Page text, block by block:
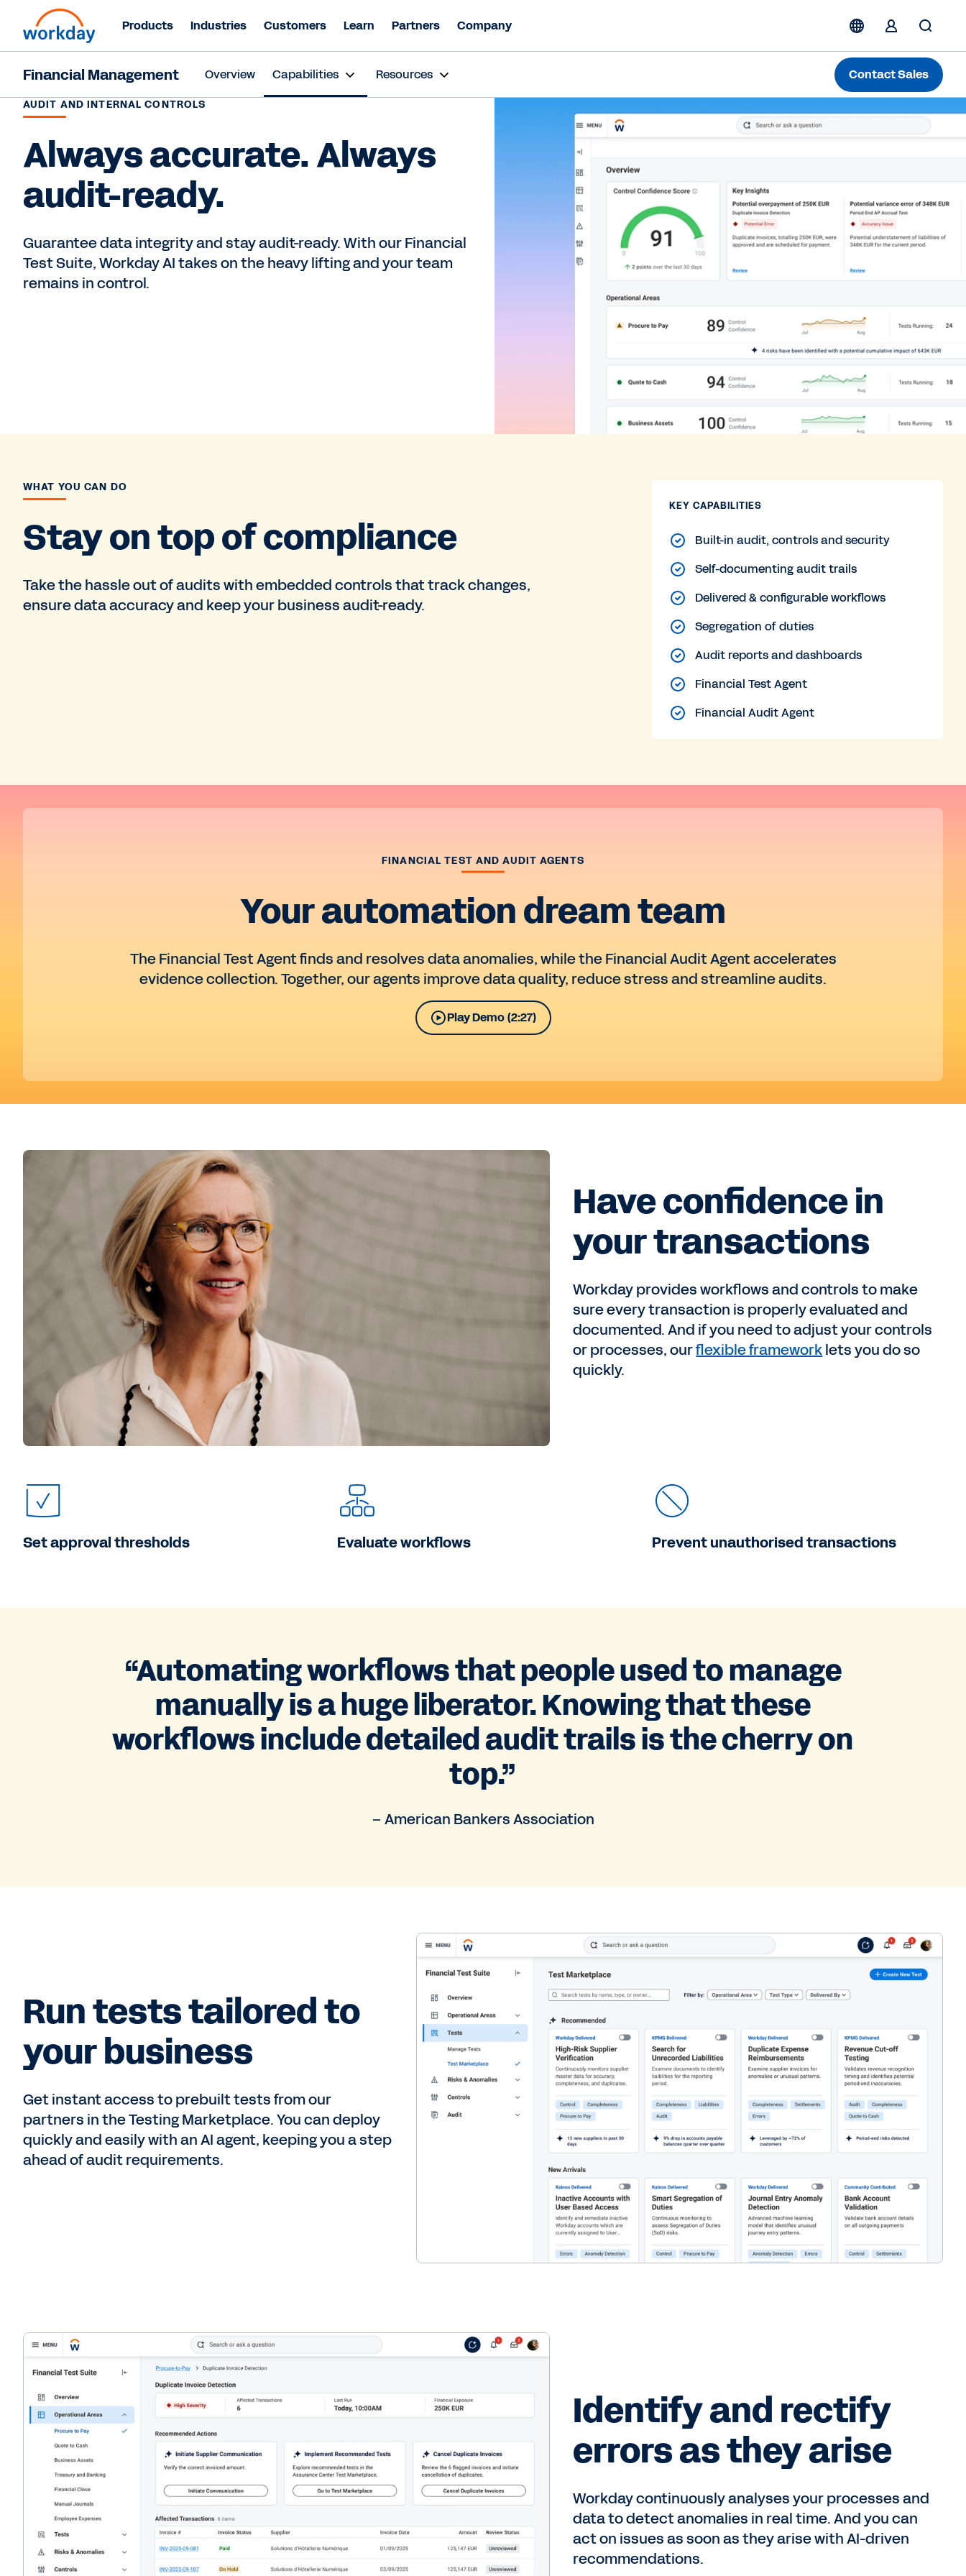
Products Industries Customers Learn Partners Company
Financial Management Overview Capabilities Resources Contact Sales
AUDIT AND INTERNAL CONTROLS
Always accurate. Always
audit-ready.
Guarantee data integrity and stay audit-ready. With our Financial
Test Suite, Workday AI takes on the heavy lifting and your team
remains in control.
WHAT YOU CAN DO
Stay on top of compliance
Take the hassle out of audits with embedded controls that track changes,
ensure data accuracy and keep your business audit-ready.
KEY CAPABILITIES
Built-in audit, controls and security
Self-documenting audit trails
Delivered & configurable workflows
Segregation of duties
Audit reports and dashboards
Financial Test Agent
Financial Audit Agent
FINANCIAL TEST AND AUDIT AGENTS
Your automation dream team
The Financial Test Agent finds and resolves data anomalies, while the Financial Audit Agent accelerates
evidence collection. Together, our agents improve data quality, reduce stress and streamline audits.
Play Demo (2:27)
Have confidence in
your transactions
Workday provides workflows and controls to make
sure every transaction is properly evaluated and
documented. And if you need to adjust your controls
or processes, ourflexible frameworklets you do so
quickly.
Set approval thresholds Evaluate workflows Prevent unauthorised transactions
“Automating workflows that people used to manage
manually is a huge liberator. Knowing that these
workflows include detailed audit trails is the cherry on
top.”
– American Bankers Association
Run tests tailored to
your business
Get instant access to prebuilt tests from our
partners in the Testing Marketplace. You can deploy
quickly and easily with an AI agent, keeping you a step
ahead of audit requirements.
Identify and rectify
errors as they arise
Workday continuously analyses your processes and
data to detect anomalies in real time. And you can
act on issues as soon as they arise with AI-driven
recommendations.